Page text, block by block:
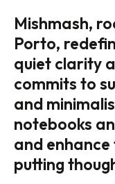
Mishmash,
Porto,
quiet clarity
commits to
and
notebooks
and
putting